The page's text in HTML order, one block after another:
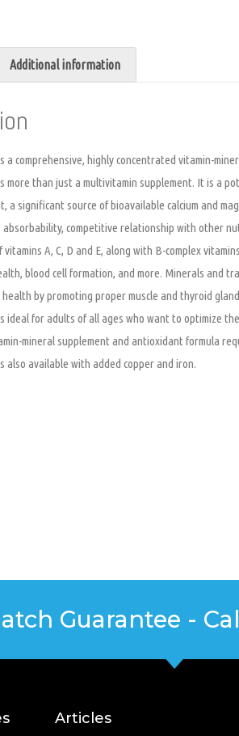
Additional information
a comprehensive, highly concentrated vitamin-
more than just a multivitamin supplement. It is a
a significant source of bioavailable calcium and
competitive relationship with other
vitamins A, C, D and E, along with B-complex
blood cell formation, and more. Minerals and
by promoting proper muscle and thyroid
ideal for adults of all ages who want to optimize
mineral supplement and antioxidant formula
also available with added copper and iron.
Guarantee -
Articles